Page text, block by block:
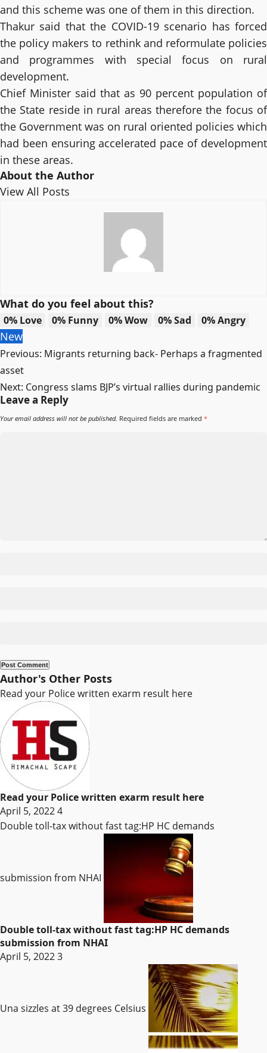
and this scheme was one of them in this direction.
Thakur said that the COVID-19 scenario has forced
the policy makers to rethink and reformulate policies
and programmes with special focus on rural
development.
Chief Minister said that as 90 percent population of
the State reside in rural areas therefore the focus of
the Government was on rural oriented policies which
had been ensuring accelerated pace of development
in these areas.
About the Author
View All Posts
What do you feel about this?
0% Love 0% Funny 0%Wow 0%Sad 0%Angry
New
Post
navigation
Previous: Migrants returning back- Perhaps a fragmented
asset
Next: Congress slams BJP’s virtual rallies during pandemic
Leave a Reply
Your email address will not be published. Required fields are marked *
Author's Other Posts
Read your Police written exarm result here
Read your Police written exarm result here
April 5, 20224
Double toll-tax without fast tag:HP HC demands
submission from NHAI
Double toll-tax without fast tag:HP HC demands
submission from NHAI
April 5, 20223
Una sizzles at 39 degrees Celsius